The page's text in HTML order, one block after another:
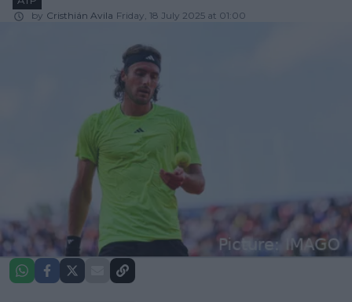
by Cristhián Avila Friday, 18 July 2025 at 01:00